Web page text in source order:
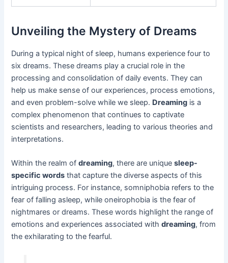
Unveiling the Mystery of Dreams
During a typical night of sleep, humans experience four to
six dreams. These dreams play a crucial role in the
processing and consolidation of daily events. They can
help us make sense of our experiences, process emotions,
and even problem-solve while we sleep. Dreaming is a
complex phenomenon that continues to captivate
scientists and researchers, leading to various theories and
interpretations.
Within the realm ofdreaming, there are uniquesleep-
specific words that capture the diverse aspects of this
intriguing process. For instance, somniphobia refers to the
fear of falling asleep, while oneirophobia is the fear of
nightmares or dreams. These words highlight the range of
emotions and experiences associated withdreaming, from
the exhilarating to the fearful.